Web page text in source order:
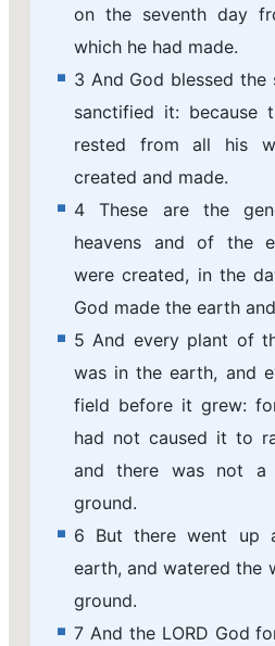
on the seventh day
which he had made.
3 And God blessed the
sanctified it: because
rested from all his
created and made.
4 These are the
heavens and of the
were created, in the
God made the earth
5 And every plant of
was in the earth, and
field before it grew:
had not caused it to
and there was not
ground.
6 But there went up
earth, and watered the
ground.
7 And the LORD God